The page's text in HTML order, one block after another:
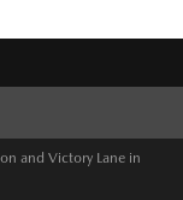
and Victory Lane in